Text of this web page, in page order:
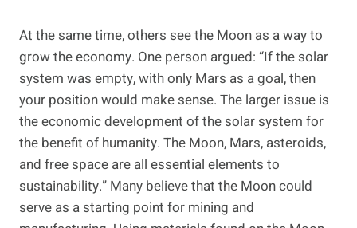
At the same time, others see the Moon as a way to
grow the economy. One person argued: “If the solar
system was empty, with only Mars as a goal, then
your position would make sense. The larger issue is
the economic development of the solar system for
the benefit of humanity. The Moon, Mars, asteroids,
and free space are all essential elements to
sustainability.” Many believe that the Moon could
serve as a starting point for mining and